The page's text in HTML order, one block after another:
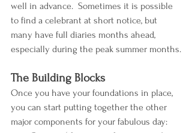
well in advance.  Sometimes it is possible
to find a celebrant at short notice, but
many have full diaries months ahead,
especially during the peak summer months.
The Building Blocks
Once you have your foundations in place,
you can start putting together the other
major components for your fabulous day: